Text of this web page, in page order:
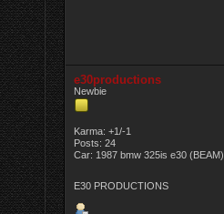
e30productions
Newbie
Karma: +1/-1
Posts: 24
Car: 1987 bmw 325is e30 (BEAM)
E30 PRODUCTIONS